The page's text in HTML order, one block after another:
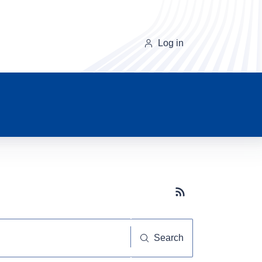
Log in
Subscribe button
Search